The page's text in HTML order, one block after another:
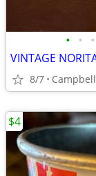
• • •
8/7 Campbell
$4